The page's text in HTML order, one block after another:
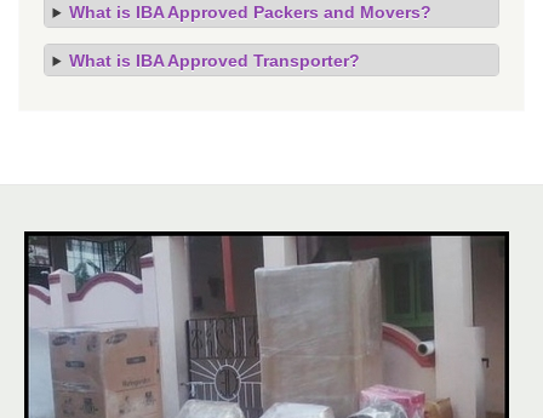
What is IBA Approved Packers and Movers?
What is IBA Approved Transporter?